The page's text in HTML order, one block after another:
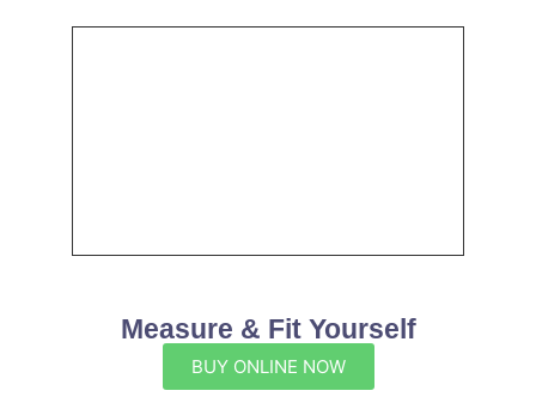
Measure & Fit Yourself
BUY ONLINE NOW